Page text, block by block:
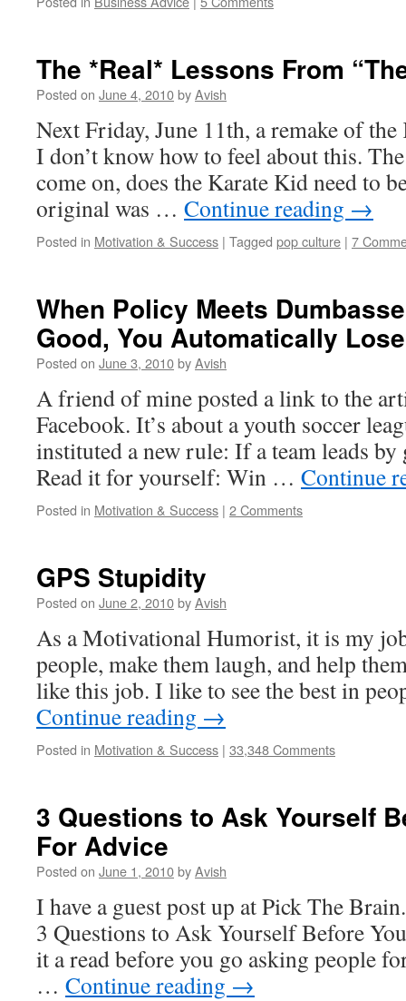
The *Real* Lessons From
Posted on June 4, 2010byAvish
Next Friday, June 11th, a remake of
I don’t know how to feel about this.
come on, does the Karate Kid need to
original was … Continue reading →
Posted in Motivation & Success | Tagged pop culture | 7
When Policy Meets
Good, You Automatically
Posted on June 3, 2010byAvish
A friend of mine posted a link to the
Facebook. It’s about a youth soccer
instituted a new rule: If a team leads by
Read it for yourself: Win … Continue
Posted in Motivation & Success | 2 Comments
GPS Stupidity
Posted on June 2, 2010byAvish
As a Motivational Humorist, it is my
people, make them laugh, and help
like this job. I like to see the best in
Continue reading →
Posted in Motivation & Success | 33,348 Comments
3 Questions to Ask Yourself
For Advice
Posted on June 1, 2010byAvish
I have a guest post up at Pick The
3 Questions to Ask Yourself Before
it a read before you go asking people
… Continue reading →